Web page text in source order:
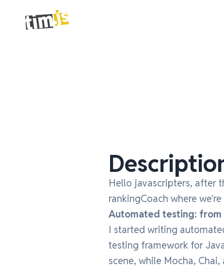
Hello javascripters, after
rankingCoach where
Automated testing:
I started writing
testing framework for
scene, while Mocha,